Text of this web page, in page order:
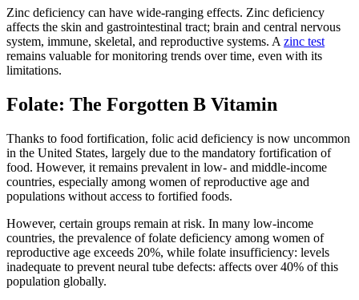
Zinc deficiency can have wide-ranging effects. Zinc deficiency
affects the skin and gastrointestinal tract; brain and central nervous
system, immune, skeletal, and reproductive systems. A zinc test
remains valuable for monitoring trends over time, even with its
limitations.
Folate: The Forgotten B Vitamin
Thanks to food fortification, folic acid deficiency is now uncommon
in the United States, largely due to the mandatory fortification of
food. However, it remains prevalent in low- and middle-income
countries, especially among women of reproductive age and
populations without access to fortified foods.
However, certain groups remain at risk. In many low-income
countries, the prevalence of folate deficiency among women of
reproductive age exceeds 20%, while folate insufficiency: levels
inadequate to prevent neural tube defects: affects over 40% of this
population globally.